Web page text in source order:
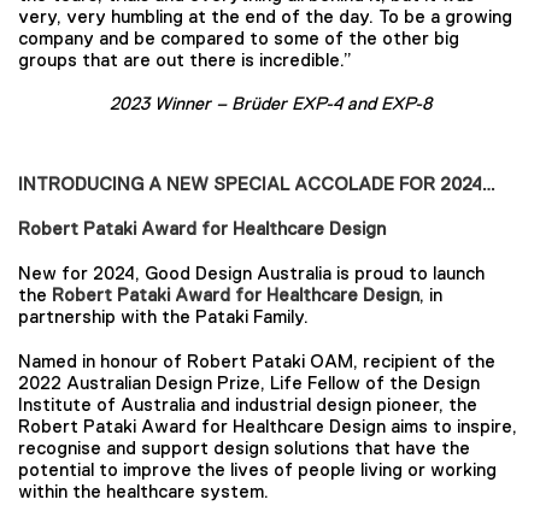
very, very humbling at the end of the day. To be a growing
company and be compared to some of the other big
groups that are out there is incredible.”
2023 Winner – Brüder EXP-4 and EXP-8
INTRODUCING A NEW SPECIAL ACCOLADE FOR 2024…
Robert Pataki Award for Healthcare Design
New for 2024, Good Design Australia is proud to launch
the Robert Pataki Award for Healthcare Design, in
partnership with the Pataki Family.
Named in honour of Robert Pataki OAM, recipient of the
2022 Australian Design Prize, Life Fellow of the Design
Institute of Australia and industrial design pioneer, the
Robert Pataki Award for Healthcare Design aims to inspire,
recognise and support design solutions that have the
potential to improve the lives of people living or working
within the healthcare system.